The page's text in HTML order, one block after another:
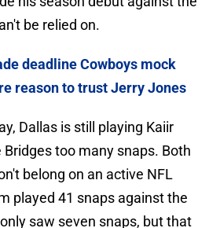
be relied on.
deadline Cowboys mock
reason to trust Jerry Jones
Dallas is still playing Kaiir
Bridges too many snaps. Both
belong on an active NFL
played 41 snaps against the
saw seven snaps, but that